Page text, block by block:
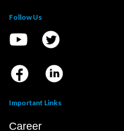
Follow Us
Important Links
Career